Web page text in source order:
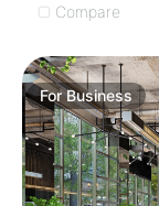
Compare
ForBusiness